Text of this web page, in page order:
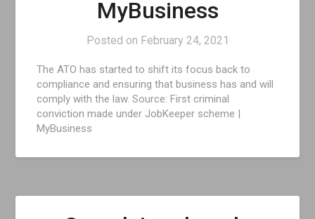
MyBusiness
Posted on February 24, 2021
The ATO has started to shift its focus back to
compliance and ensuring that business has and will
comply with the law. Source: First criminal
conviction made under JobKeeper scheme |
MyBusiness